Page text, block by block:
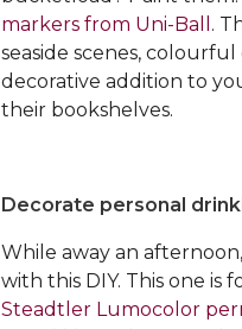
markers from Uni-Ball .
seaside scenes,
decorative addition to
their bookshelves.
Decorate personal
While away an
with this DIY. This one is
Steadtler Lumocolor